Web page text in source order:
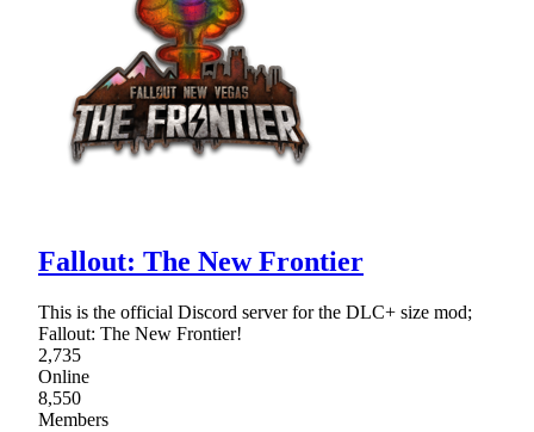
Fallout: The New Frontier
This is the official Discord server for the DLC+ size mod;
Fallout: The New Frontier!
2,735
Online
8,550
Members